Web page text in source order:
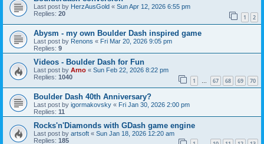
Last post by HerzAusGold « Sun Apr 12, 2026 6:55 pm
Replies: 20 1 2
Abysm - my own Boulder Dash inspired game
Last post by Renons « Fri Mar 20, 2026 9:05 pm
Replies: 9
Videos - Boulder Dash for Fun
Last post by Arno « Sun Feb 22, 2026 8:22 pm
Replies: 1040 1 … 67 68 69 70
Boulder Dash 40th Anniversary?
Last post by igormakovsky « Fri Jan 30, 2026 2:00 pm
Replies: 11
Rocks'n'Diamonds with GDash game engine
Last post by artsoft « Sun Jan 18, 2026 12:20 am
Replies: 185